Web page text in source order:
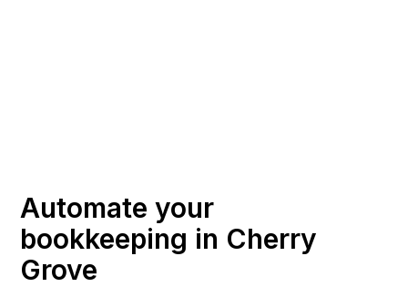
Automate your
bookkeeping in Cherry
Grove